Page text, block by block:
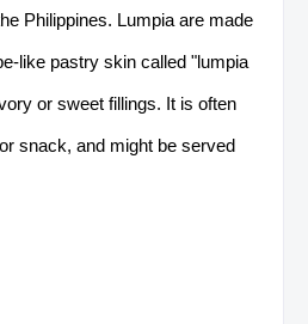
Philippines. Lumpia are made
like pastry skin called "lumpia
or sweet fillings. It is often
snack, and might be served